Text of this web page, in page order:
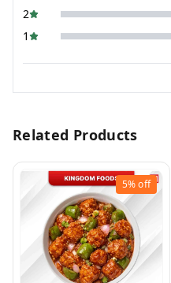
2
1
Related Products
5%off